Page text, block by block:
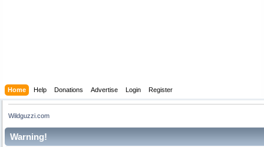
Home Help Donations Advertise Login Register
Wildguzzi.com
Warning!